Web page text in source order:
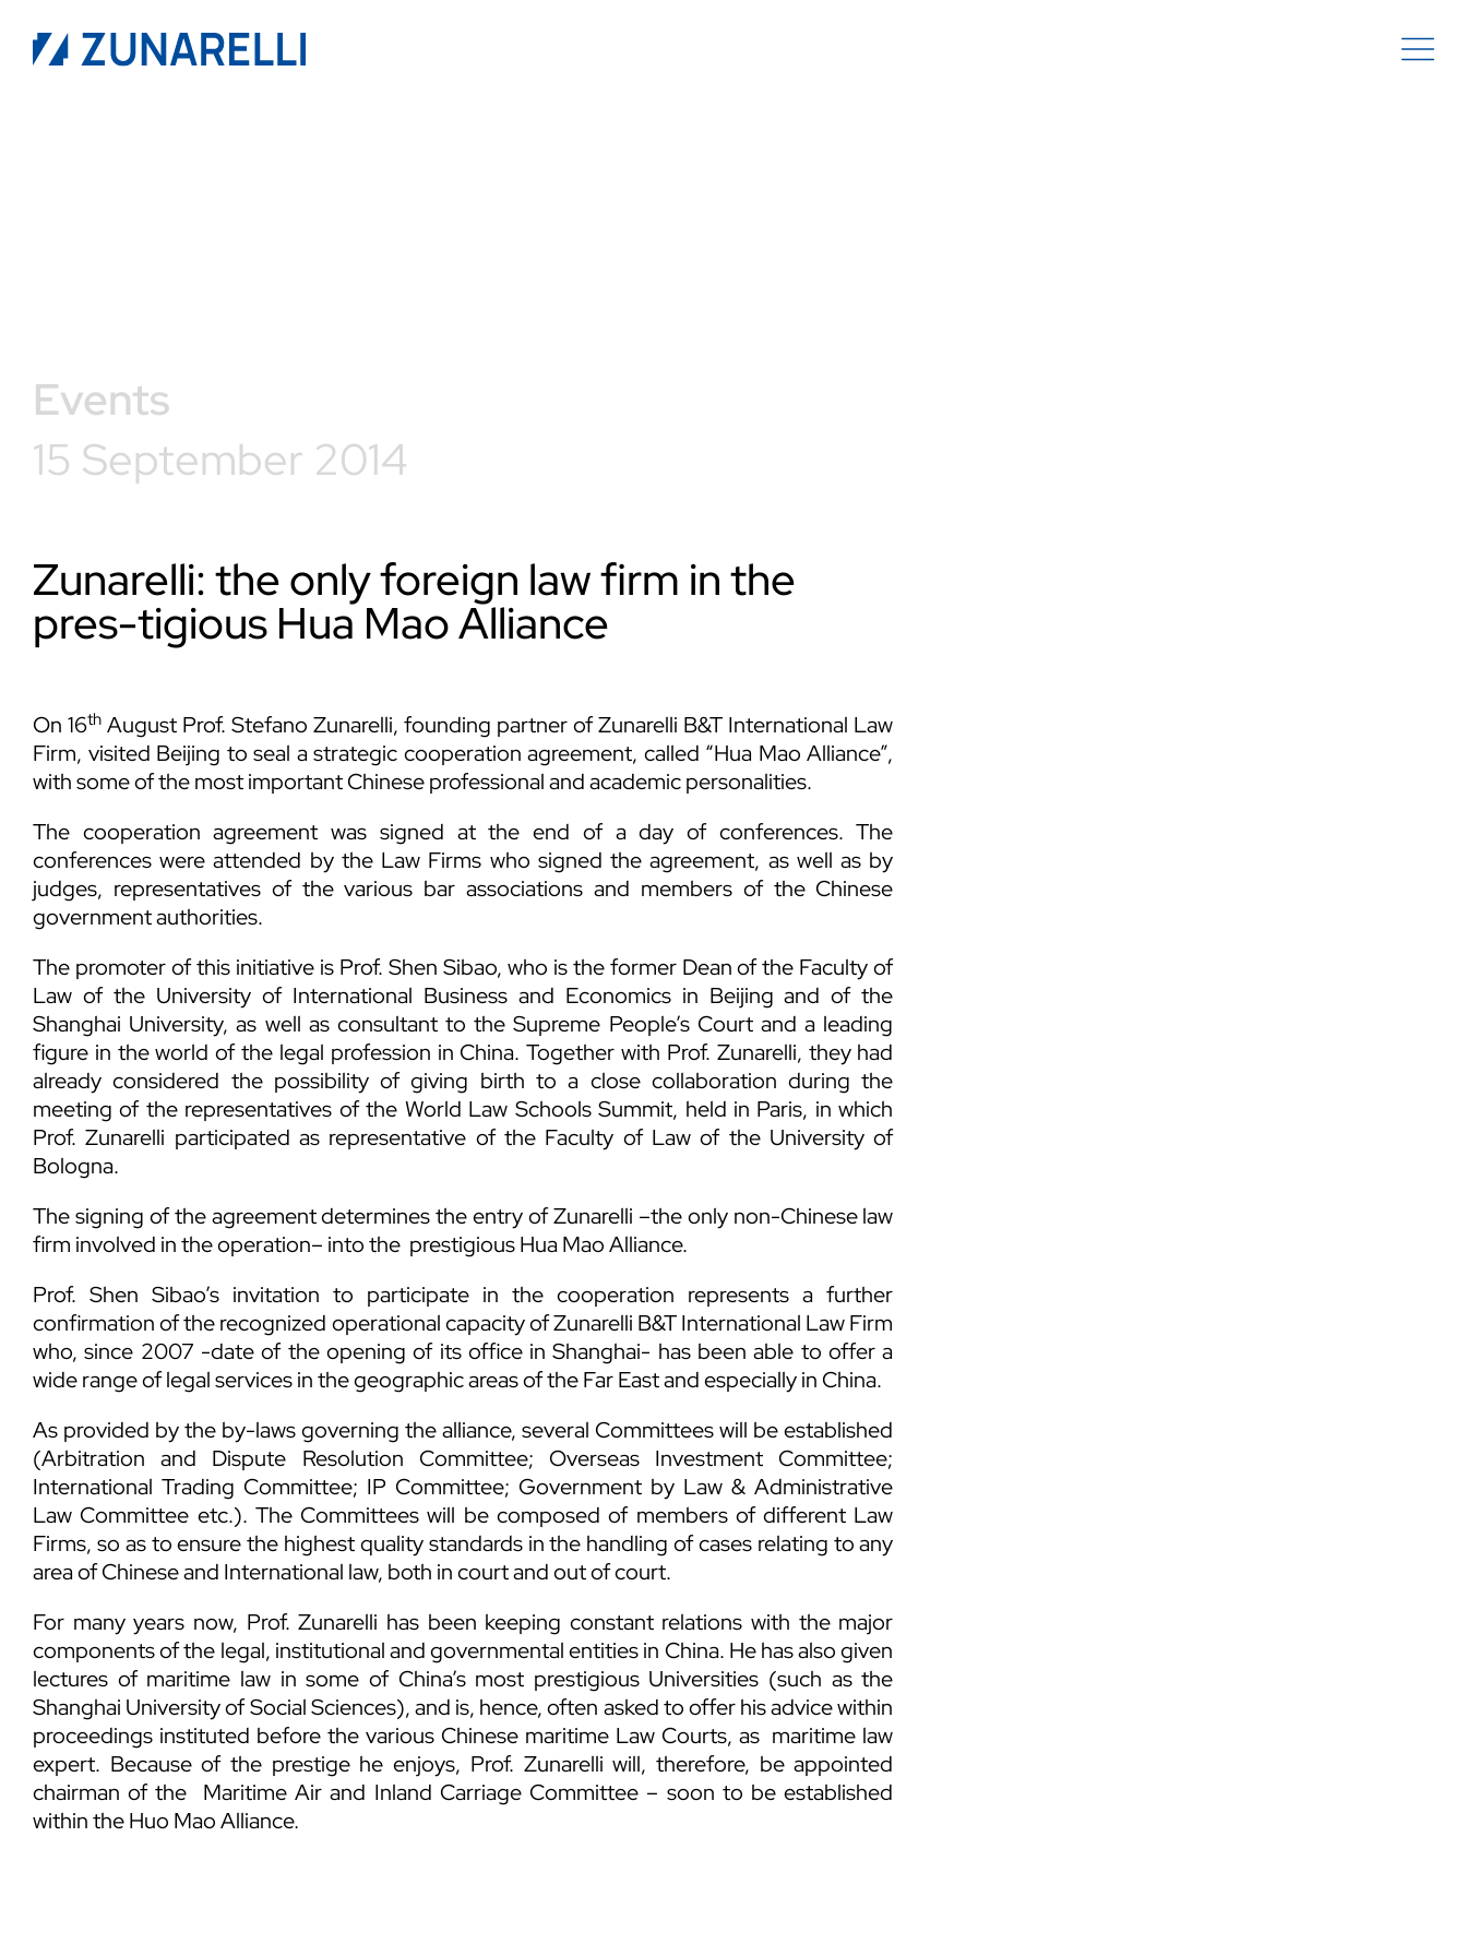
Events
15 September 2014
Zunarelli: the only foreign law firm in the
pres-tigious Hua Mao Alliance
On 16th August Prof. Stefano Zunarelli, founding partner of Zunarelli B&T International Law
Firm, visited Beijing to seal a strategic cooperation agreement, called “Hua Mao Alliance”,
with some of the most important Chinese professional and academic personalities.
The cooperation agreement was signed at the end of a day of conferences. The
conferences were attended by the Law Firms who signed the agreement, as well as by
judges, representatives of the various bar associations and members of the Chinese
government authorities.
The promoter of this initiative is Prof. Shen Sibao, who is the former Dean of the Faculty of
Law of the University of International Business and Economics in Beijing and of the
Shanghai University, as well as consultant to the Supreme People’s Court and a leading
figure in the world of the legal profession in China. Together with Prof. Zunarelli, they had
already considered the possibility of giving birth to a close collaboration during the
meeting of the representatives of the World Law Schools Summit, held in Paris, in which
Prof. Zunarelli participated as representative of the Faculty of Law of the University of
Bologna.
The signing of the agreement determines the entry of Zunarelli –the only non-Chinese law
firm involved in the operation– into the prestigious Hua Mao Alliance.
Prof. Shen Sibao’s invitation to participate in the cooperation represents a further
confirmation of the recognized operational capacity of Zunarelli B&T International Law Firm
who, since 2007 -date of the opening of its office in Shanghai- has been able to offer a
wide range of legal services in the geographic areas of the Far East and especially in China.
As provided by the by-laws governing the alliance, several Committees will be established
(Arbitration and Dispute Resolution Committee; Overseas Investment Committee;
International Trading Committee; IP Committee; Government by Law & Administrative
Law Committee etc.). The Committees will be composed of members of different Law
Firms, so as to ensure the highest quality standards in the handling of cases relating to any
area of Chinese and International law, both in court and out of court.
For many years now, Prof. Zunarelli has been keeping constant relations with the major
components of the legal, institutional and governmental entities in China. He has also given
lectures of maritime law in some of China’s most prestigious Universities (such as the
Shanghai University of Social Sciences), and is, hence, often asked to offer his advice within
proceedings instituted before the various Chinese maritime Law Courts, as maritime law
expert. Because of the prestige he enjoys, Prof. Zunarelli will, therefore, be appointed
chairman of the Maritime Air and Inland Carriage Committee – soon to be established
within the Huo Mao Alliance.